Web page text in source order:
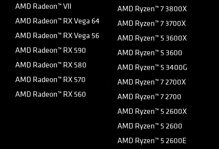
AMD Radeon™ VII
AMD Radeon™ RX Vega 64
AMD Radeon™ RX Vega 56
AMD Radeon™ RX 590
AMD Radeon™ RX 580
AMD Radeon™ RX 570
AMD Radeon™ RX 560
AMD Ryzen™ 7 3800X
AMD Ryzen™ 7 3700X
AMD Ryzen™ 5 3600X
AMD Ryzen™ 5 3600
AMD Ryzen™ 5 3400G
AMD Ryzen™ 7 2700X
AMD Ryzen™ 7 2700
AMD Ryzen™ 5 2600X
AMD Ryzen™ 5 2600
AMD Ryzen™ 5 2600E